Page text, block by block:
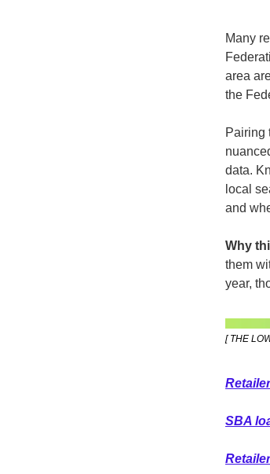
Many
area
the
Pairing
data.
local
and
Why
them
year,
[ THE
SBA